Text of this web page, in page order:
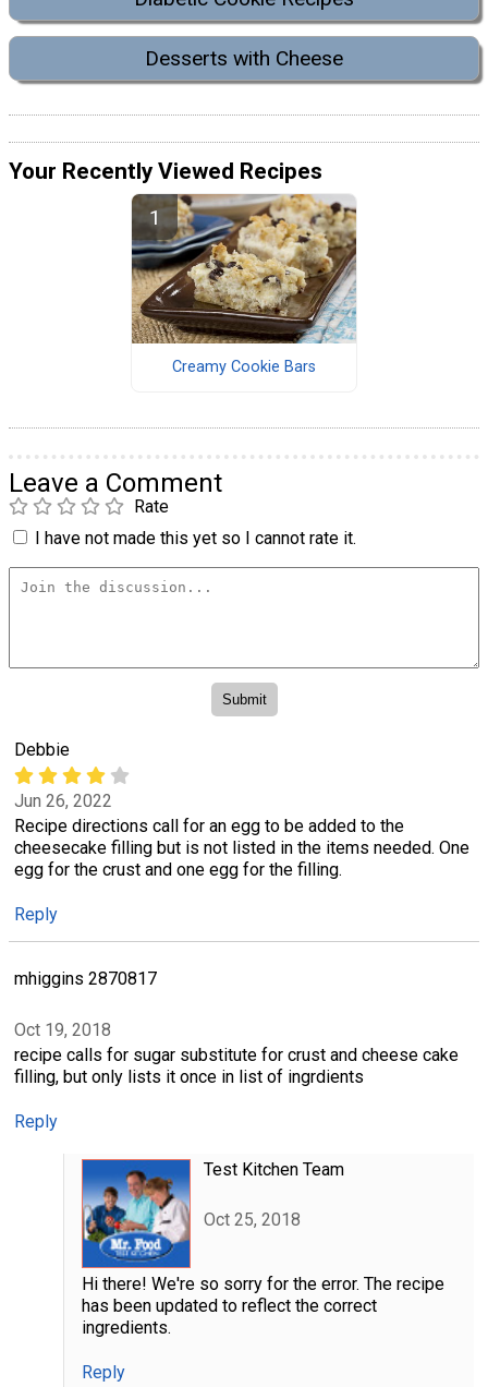
Desserts with Cheese
Your Recently Viewed Recipes
Creamy Cookie Bars
Leave a Comment
Rate
I have not made this yet so I cannot rate it.
Debbie
Jun 26, 2022
Recipe directions call for an egg to be added to the
cheesecake filling but is not listed in the items needed. One
egg for the crust and one egg for the filling.
Reply
mhiggins 2870817
Oct 19, 2018
recipe calls for sugar substitute for crust and cheese cake
filling, but only lists it once in list of ingrdients
Reply
Test Kitchen Team
Oct 25, 2018
Hi there! We're so sorry for the error. The recipe
has been updated to reflect the correct
ingredients.
Reply